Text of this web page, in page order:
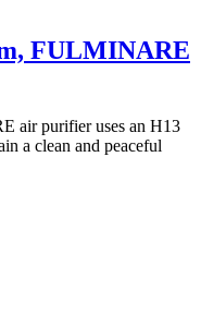
FULMINARE
air purifier uses an H13
a clean and peaceful